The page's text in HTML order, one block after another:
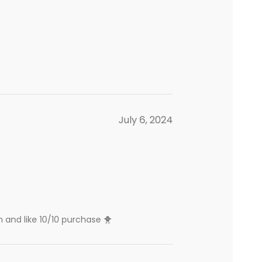
July 6, 2024
like 10/10 purchase 🐥